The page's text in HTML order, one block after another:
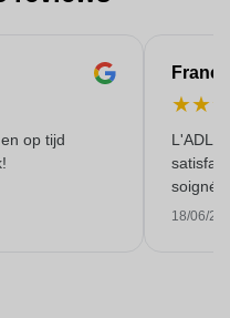
op tijd
★★
L'ADL
soigné
18/06/